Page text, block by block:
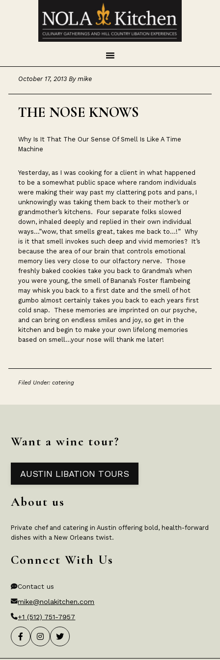
October 17, 2013 Bymike
THE NOSE KNOWS
Why Is It That The Our Sense Of Smell Is Like A Time
Machine
Yesterday, as I was cooking for a client in what happened
to be a somewhat public space where random individuals
were making their way past my clattering pots and pans, I
unknowingly was taking them back to their mother’s or
grandmother’s kitchens. Four separate folks slowed
down, inhaled deeply and replied in their own individual
ways…”wow, that smells great, takes me back to…!” Why
is it that smell invokes such deep and vivid memories? It’s
because the area of our brain that controls emotional
memory lies very close to our olfactory nerve. Those
freshly baked cookies take you back to Grandma’s when
you were young, the smell of Banana’s Foster flambeing
may whisk you back to a first date and the smell of hot
gumbo almost certainly takes you back to each years first
cold snap. These memories are imprinted on our psyche,
and can bring on endless smiles and joy, so get in the
kitchen and begin to make your own lifelong memories
based on smell…your nose will thank me later!
Filed Under:catering
Want a wine tour?
AUSTIN LIBATION TOURS
About us
Private chef and catering in Austin offering bold, health-forward
dishes with a New Orleans twist.
Connect With Us
Contact us
mike@nolakitchen.com
+1 (512) 751-7957